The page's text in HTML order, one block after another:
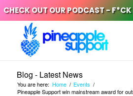
CHECK OUT OUR PODCAST - F*CK
Blog - Latest News
You are here: Home / Events /
Pineapple Support win mainstream award for